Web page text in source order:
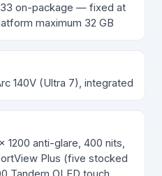
on-package — fixed at
maximum 32 GB
140V (Ultra 7), integrated
1200 anti-glare, 400 nits,
Plus (five stocked